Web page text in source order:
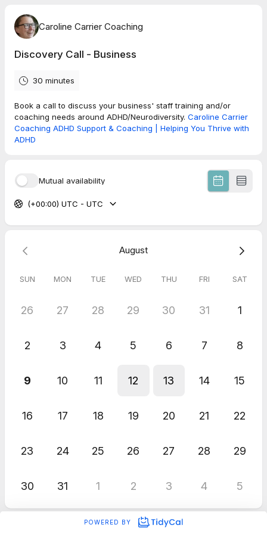
Caroline Carrier Coaching
Discovery Call - Business
30 minutes
Book a call to discuss your business' staff training and/or
coaching needs around ADHD/Neurodiversity. Caroline Carrier
Coaching ADHD Support & Coaching | Helping You Thrive with
ADHD
Mutual availability
(+00:00) UTC - UTC
August
SUN MON TUE WED THU FRI SAT
26 27 28 29 30 31 1
2 3 4 5 6 7 8
9 10 11 12 13 14 15
16 17 18 19 20 21 22
23 24 25 26 27 28 29
30 31 1 2 3 4 5
POWERED BY